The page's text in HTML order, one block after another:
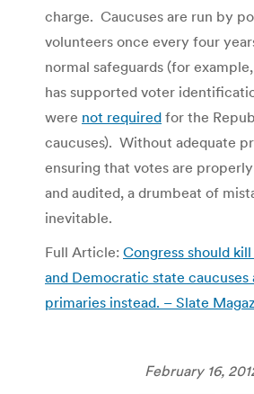
charge. Caucuses are run by
volunteers once every four
normal safeguards (for
has supported voter
were not required for the
caucuses). Without adequate
ensuring that votes are
and audited, a drumbeat of
inevitable.
Full Article: Congress should
and Democratic state caucuses
primaries instead. – Slate
February 16,